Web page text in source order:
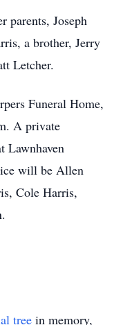
parents, Joseph
a brother, Jerry
Letcher.
Funeral Home,
A private
Lawnhaven
will be Allen
Cole Harris,
tree in memory,